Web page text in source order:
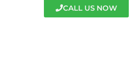
CALL US NOW